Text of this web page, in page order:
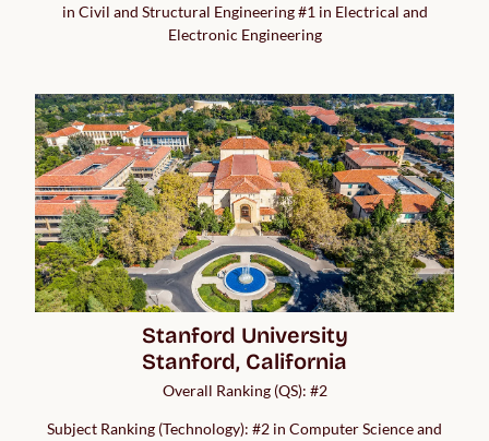
in Civil and Structural Engineering #1 in Electrical and
Electronic Engineering
Stanford University
Stanford, California
Overall Ranking (QS): #2
Subject Ranking (Technology): #2 in Computer Science and